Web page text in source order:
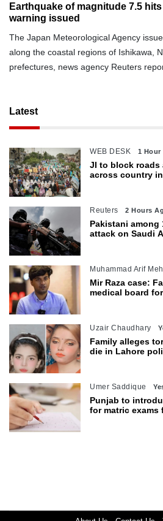
Earthquake of magnitude 7.5
warning issued
The Japan Meteorological Agency
along the coastal regions of Ishikawa,
prefectures, news agency Reuters
Latest
WEB DESK 1 Hour
JI to block roads
across country
Reuters 2 Hours
Pakistani among
attack on Saudi
Muhammad Arif
Mir Raza case:
medical board
Uzair Chaudhary
Family alleges
die in Lahore
Umer Saddique
Punjab to
for matric exams